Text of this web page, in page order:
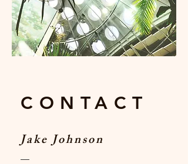
CONTACT
Jake Johnson